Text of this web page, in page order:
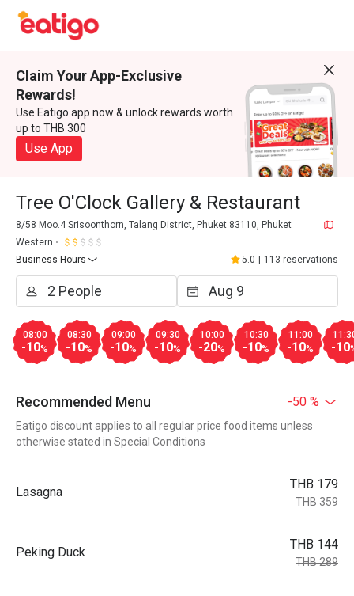
Claim Your App-Exclusive
Rewards!
Use Eatigo app now & unlock rewards worth
up to THB 300
Use App
Tree O'Clock Gallery & Restaurant
8/58 Moo.4 Srisoonthorn, Talang District, Phuket 83110, Phuket
Western
Business Hours
5.0 113 reservations
08:00
-10%
08:30
-10%
09:00
-10%
09:30
-10%
10:00
-20%
10:30
-10%
11:00
-10% -10
Recommended Menu -50 %
Eatigo discount applies to all regular price food items unless
otherwise stated in Special Conditions
Lasagna
THB 179
THB 359
Peking Duck
THB 144
THB 289